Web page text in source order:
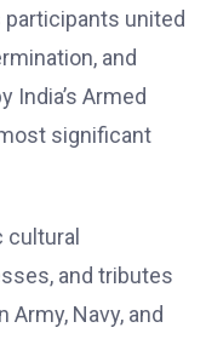
united
and
India’s Armed
significant
and tributes
Navy, and